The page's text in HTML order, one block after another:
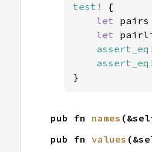
test!
{
let
let
assert_eq!
assert_eq!
}
pub fn names
pub fn values